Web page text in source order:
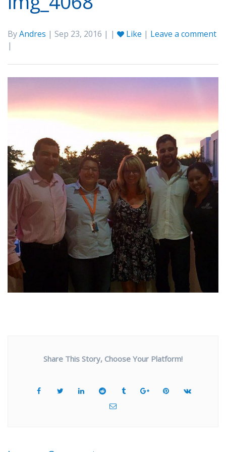
ByAndres | Sep 23, 2016 | | Like | Leave a comment
|
Share This Story, Choose Your Platform!